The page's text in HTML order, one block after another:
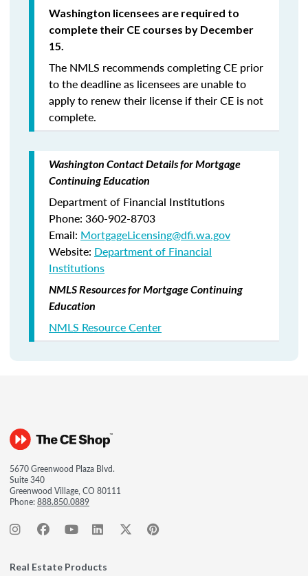
Washington licensees are required to
complete their CE courses by December
15.
The NMLS recommends completing CE prior
to the deadline as licensees are unable to
apply to renew their license if their CE is not
complete.
Washington Contact Details for Mortgage
Continuing Education
Department of Financial Institutions
Phone: 360-902-8703
Email: MortgageLicensing@dfi.wa.gov
Website: Department of Financial
Institutions
NMLS Resources for Mortgage Continuing
Education
NMLS Resource Center
5670 Greenwood Plaza Blvd.
Suite 340
Greenwood Village, CO 80111
Phone:888.850.0889
Real Estate Products